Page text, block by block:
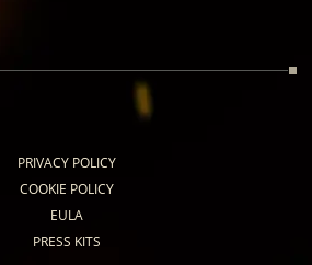
PRIVACY POLICY
COOKIE POLICY
EULA
PRESS KITS